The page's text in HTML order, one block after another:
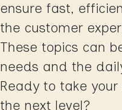
ensure fast,
the customer
These topics can
needs and the
Ready to take your
the next level?